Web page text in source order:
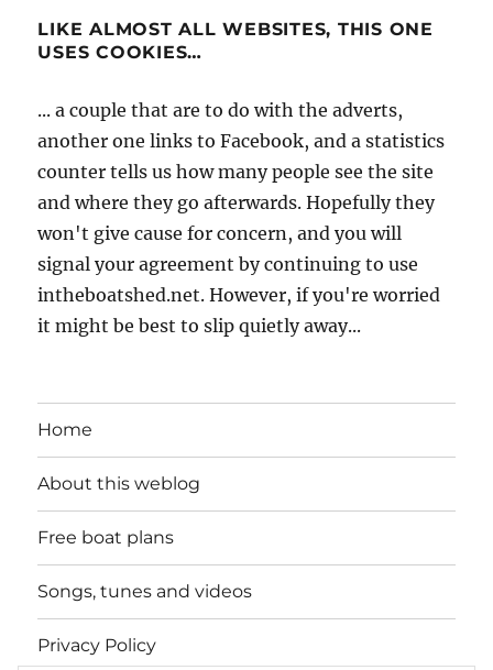
LIKE ALMOST ALL WEBSITES, THIS ONE
USES COOKIES…
... a couple that are to do with the adverts,
another one links to Facebook, and a statistics
counter tells us how many people see the site
and where they go afterwards. Hopefully they
won't give cause for concern, and you will
signal your agreement by continuing to use
intheboatshed.net. However, if you're worried
it might be best to slip quietly away...
Home
About this weblog
Free boat plans
Songs, tunes and videos
Privacy Policy